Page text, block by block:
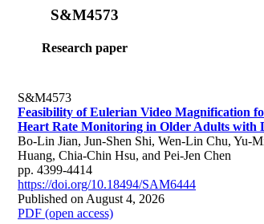
S&M4573
Research paper
S&M4573
Feasibility of Eulerian Video Magnification
Heart Rate Monitoring in Older Adults with
Bo-Lin Jian, Jun-Shen Shi, Wen-Lin Chu, Yu-
Huang, Chia-Chin Hsu, and Pei-Jen Chen
pp. 4399-4414
https://doi.org/10.18494/SAM6444
Published on August 4, 2026
PDF (open access)